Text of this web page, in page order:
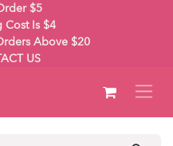
$5
Cost Is $4
Above $20
US